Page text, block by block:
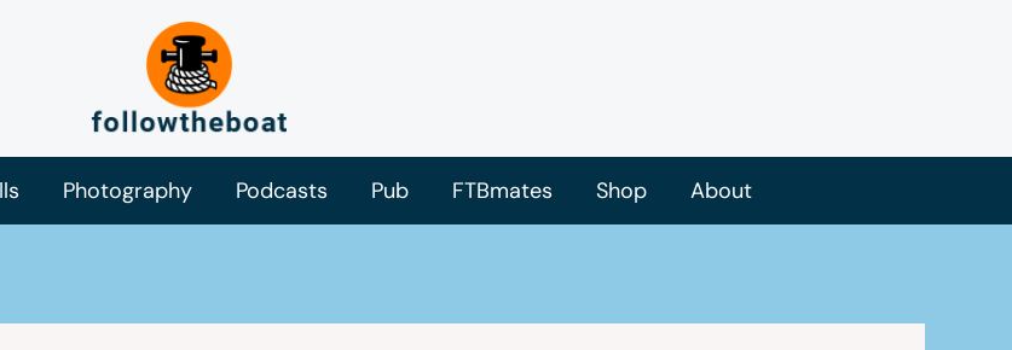
Photography Podcasts Pub FTBmates Shop About